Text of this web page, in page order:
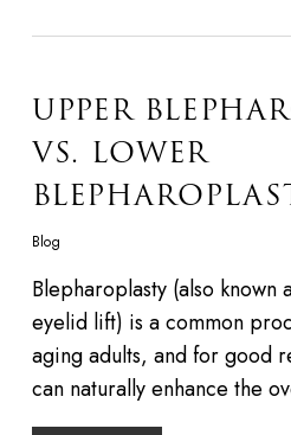
UPPER
VS. LOWER
Blog
Blepharoplasty (also known
eyelid lift) is a common
aging adults, and for good
can naturally enhance the